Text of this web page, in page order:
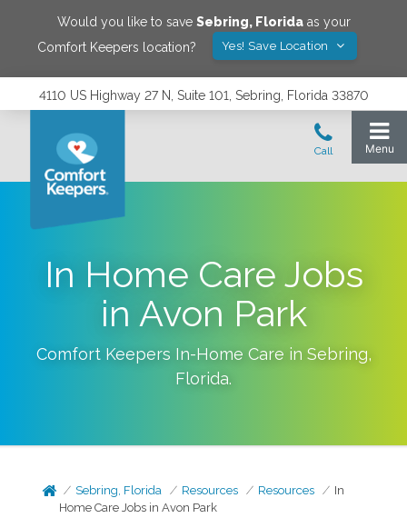
Would you like to save Sebring, Floridaas your
Comfort Keepers location?
Yes! Save Location
4110 US Highway 27 N, Suite 101, Sebring, Florida 33870
In Home Care Jobs
in Avon Park
Comfort Keepers In-Home Care in Sebring,
Florida.
Sebring, Florida Resources Resources
In
Home Care Jobs in Avon Park